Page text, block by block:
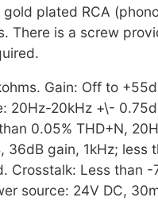
plated RCA
There is a screw
Gain: Off to
20Hz-20kHz +\-
0.05% THD+N,
36dB gain, 1kHz; less
Crosstalk: Less than -
source: 24V DC,